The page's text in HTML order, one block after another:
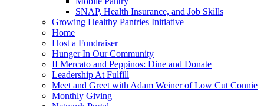
SNAP, Health Insurance, and Job Skills
Growing Healthy Pantries Initiative
Home
Host a Fundraiser
Hunger In Our Community
II Mercato and Peppinos: Dine and Donate
Leadership At Fulfill
Meet and Greet with Adam Weiner of Low Cut Connie
Monthly Giving